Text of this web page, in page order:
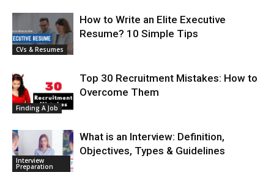
CVs & Resumes
How to Write an Elite Executive
Resume? 10 Simple Tips
Finding A Job
Top 30 Recruitment Mistakes: How to
Overcome Them
Interview
Preparation
What is an Interview: Definition,
Objectives, Types & Guidelines